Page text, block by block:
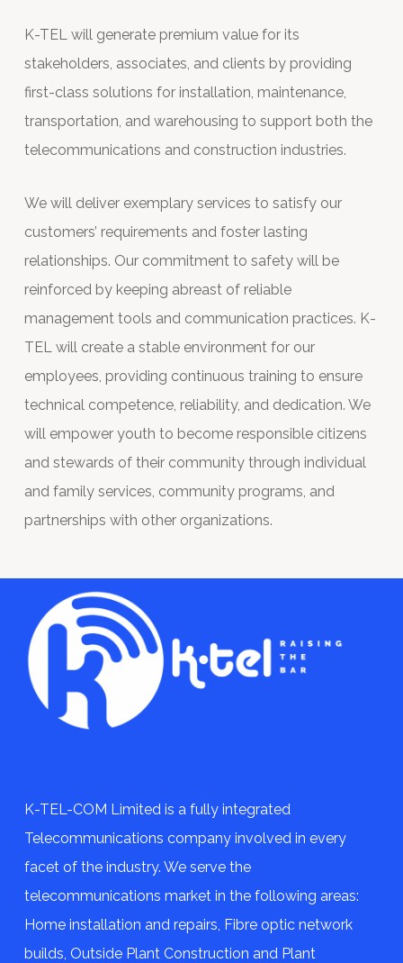
K-TEL will generate premium value for its
stakeholders, associates, and clients by providing
first-class solutions for installation, maintenance,
transportation, and warehousing to support both the
telecommunications and construction industries.
We will deliver exemplary services to satisfy our
customers’ requirements and foster lasting
relationships. Our commitment to safety will be
reinforced by keeping abreast of reliable
management tools and communication practices. K-
TEL will create a stable environment for our
employees, providing continuous training to ensure
technical competence, reliability, and dedication. We
will empower youth to become responsible citizens
and stewards of their community through individual
and family services, community programs, and
partnerships with other organizations.
K-TEL-COM Limited is a fully integrated
Telecommunications company involved in every
facet of the industry. We serve the
telecommunications market in the following areas:
Home installation and repairs, Fibre optic network
builds, Outside Plant Construction and Plant